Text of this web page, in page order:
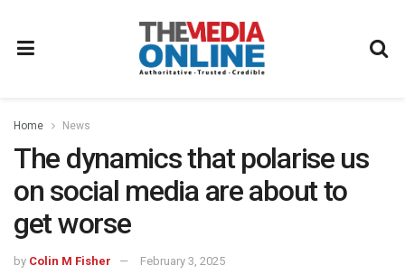
Home News
The dynamics that polarise us
on social media are about to
get worse
by Colin M Fisher February 3, 2025